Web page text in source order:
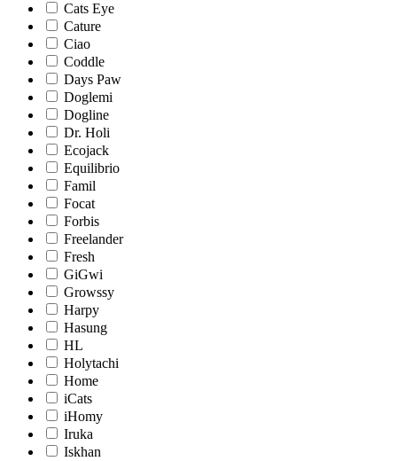
Cats Eye
Cature
Ciao
Coddle
Days Paw
Doglemi
Dogline
Dr. Holi
Ecojack
Equilibrio
Famil
Focat
Forbis
Freelander
Fresh
GiGwi
Growssy
Harpy
Hasung
HL
Holytachi
Home
iCats
iHomy
Iruka
Iskhan